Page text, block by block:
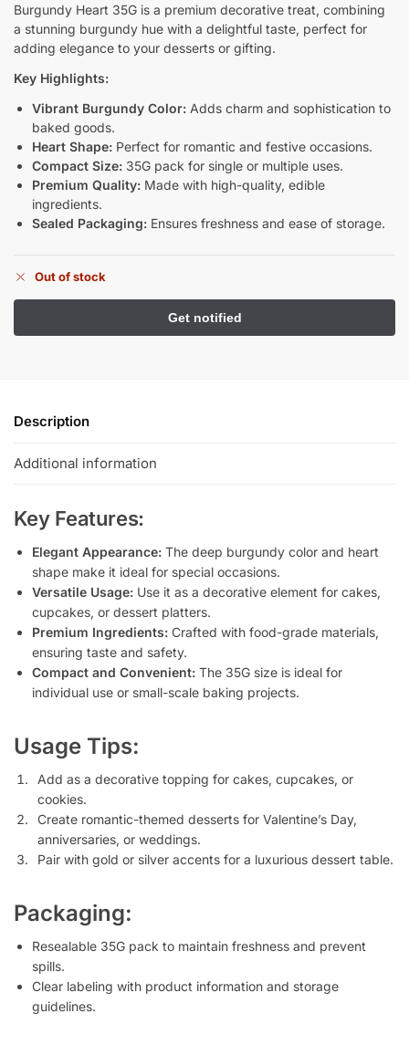
Burgundy Heart 35G is a premium decorative treat, combining
a stunning burgundy hue with a delightful taste, perfect for
adding elegance to your desserts or gifting.
Key Highlights:
Vibrant Burgundy Color: Adds charm and sophistication to
baked goods.
Heart Shape: Perfect for romantic and festive occasions.
Compact Size: 35G pack for single or multiple uses.
Premium Quality: Made with high-quality, edible
ingredients.
Sealed Packaging: Ensures freshness and ease of storage.
Out of stock
Description
Additional information
Key Features:
Elegant Appearance: The deep burgundy color and heart
shape make it ideal for special occasions.
Versatile Usage: Use it as a decorative element for cakes,
cupcakes, or dessert platters.
Premium Ingredients: Crafted with food-grade materials,
ensuring taste and safety.
Compact and Convenient: The 35G size is ideal for
individual use or small-scale baking projects.
Usage Tips:
Add as a decorative topping for cakes, cupcakes, or
cookies.
Create romantic-themed desserts for Valentine’s Day,
anniversaries, or weddings.
Pair with gold or silver accents for a luxurious dessert table.
Packaging:
Resealable 35G pack to maintain freshness and prevent
spills.
Clear labeling with product information and storage
guidelines.